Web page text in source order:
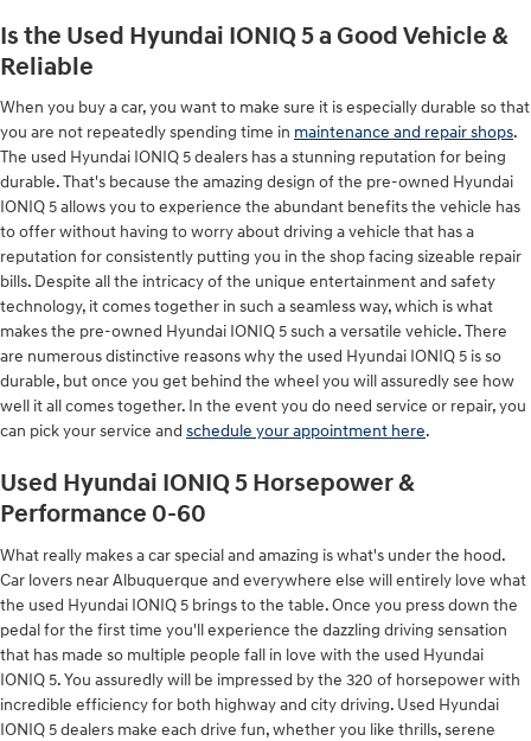
Is the Used Hyundai IONIQ 5 a Good Vehicle &
Reliable
When you buy a car, you want to make sure it is especially durable so that
you are not repeatedly spending time in maintenance and repair shops.
The used Hyundai IONIQ 5 dealers has a stunning reputation for being
durable. That's because the amazing design of the pre-owned Hyundai
IONIQ 5 allows you to experience the abundant benefits the vehicle has
to offer without having to worry about driving a vehicle that has a
reputation for consistently putting you in the shop facing sizeable repair
bills. Despite all the intricacy of the unique entertainment and safety
technology, it comes together in such a seamless way, which is what
makes the pre-owned Hyundai IONIQ 5 such a versatile vehicle. There
are numerous distinctive reasons why the used Hyundai IONIQ 5 is so
durable, but once you get behind the wheel you will assuredly see how
well it all comes together. In the event you do need service or repair, you
can pick your service and schedule your appointment here.
Used Hyundai IONIQ 5 Horsepower &
Performance 0-60
What really makes a car special and amazing is what's under the hood.
Car lovers near Albuquerque and everywhere else will entirely love what
the used Hyundai IONIQ 5 brings to the table. Once you press down the
pedal for the first time you'll experience the dazzling driving sensation
that has made so multiple people fall in love with the used Hyundai
IONIQ 5. You assuredly will be impressed by the 320 of horsepower with
incredible efficiency for both highway and city driving. Used Hyundai
IONIQ 5 dealers make each drive fun, whether you like thrills, serene